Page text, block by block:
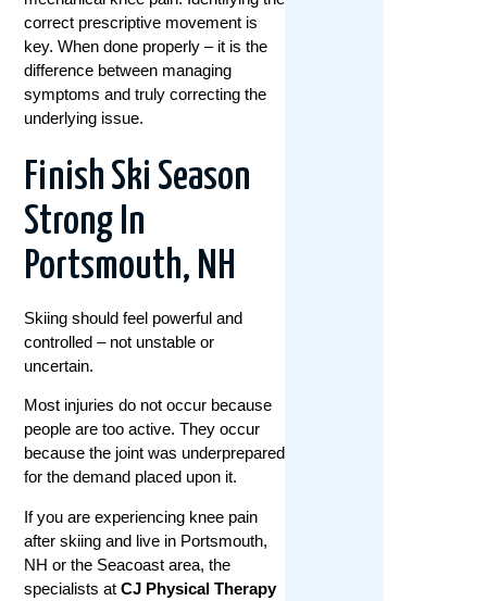
correct prescriptive movement is
key. When done properly – it is the
difference between managing
symptoms and truly correcting the
underlying issue.
Finish Ski Season
Strong In
Portsmouth, NH
Skiing should feel powerful and
controlled – not unstable or
uncertain.
Most injuries do not occur because
people are too active. They occur
because the joint was underprepared
for the demand placed upon it.
If you are experiencing knee pain
after skiing and live in Portsmouth,
NH or the Seacoast area, the
specialists atCJ Physical Therapy